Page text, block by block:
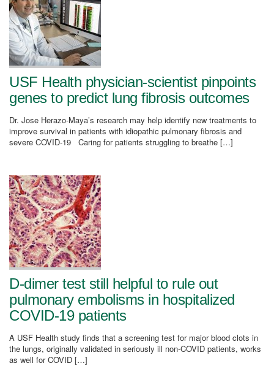
USF Health physician-scientist pinpoints
genes to predict lung fibrosis outcomes
Dr. Jose Herazo-Maya’s research may help identify new treatments to
improve survival in patients with idiopathic pulmonary fibrosis and
severe COVID-19 Caring for patients struggling to breathe […]
D-dimer test still helpful to rule out
pulmonary embolisms in hospitalized
COVID-19 patients
A USF Health study finds that a screening test for major blood clots in
the lungs, originally validated in seriously ill non-COVID patients, works
as well for COVID […]